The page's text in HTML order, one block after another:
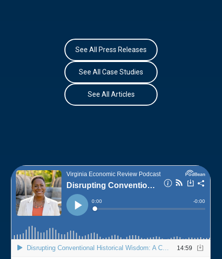
See All Press Releases
See All Case Studies
See All Articles